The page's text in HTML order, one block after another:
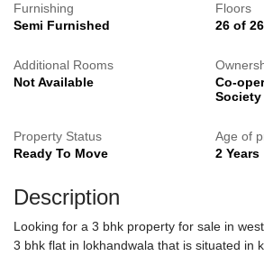
Furnishing
Semi Furnished
Floors
26 of 26
Additional Rooms
Not Available
Co-
Society
Property Status
Ready To Move
Age of
2 Years
Description
Looking for a 3 bhk property for sale in
3 bhk flat in lokhandwala that is situated in